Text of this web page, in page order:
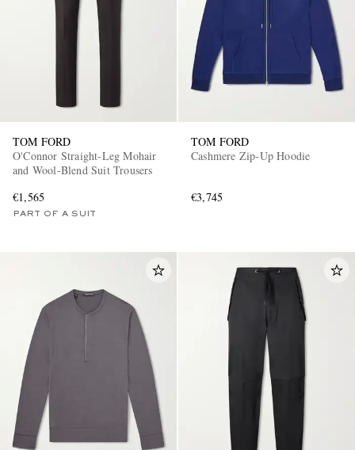
TOM FORD
O'Connor Straight-Leg Mohair
and Wool-Blend Suit Trousers
€1,565
PART OF A SUIT
TOM FORD
Cashmere Zip-Up Hoodie
€3,745